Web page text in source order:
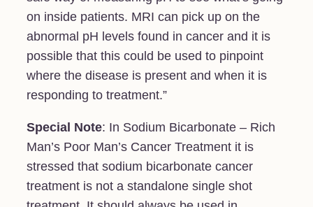
on inside patients. MRI can pick up on the
abnormal pH levels found in cancer and it is
possible that this could be used to pinpoint
where the disease is present and when it is
responding to treatment.”
Special Note: In Sodium Bicarbonate – Rich
Man’s Poor Man’s Cancer Treatment it is
stressed that sodium bicarbonate cancer
treatment is not a standalone single shot